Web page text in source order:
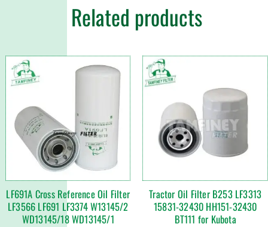
Related products
LF691A Cross Reference Oil Filter
LF3566 LF691 LF3374 W13145/2
WD13145/18 WD13145/1
Tractor Oil Filter B253 LF3313
15831-32430 HH151-32430
BT111 for Kubota